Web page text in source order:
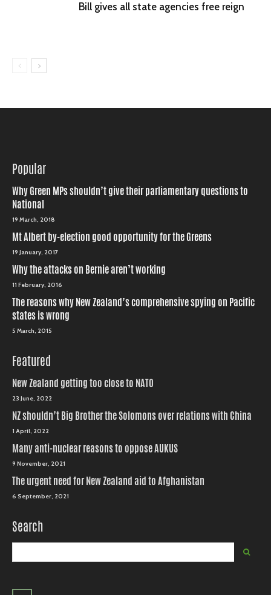
Bill gives all state agencies free reign
Popular
Why Green MPs shouldn’t give their parliamentary questions to
National
19 March, 2018
Mt Albert by-election good opportunity for the Greens
19 January, 2017
Why the attacks on Bernie aren’t working
11 February, 2016
The reasons why New Zealand’s comprehensive spying on Pacific
states is wrong
5 March, 2015
Featured
New Zealand getting too close to NATO
23 June, 2022
NZ shouldn’t Big Brother the Solomons over relations with China
1 April, 2022
Many anti-nuclear reasons to oppose AUKUS
9 November, 2021
The urgent need for New Zealand aid to Afghanistan
6 September, 2021
Search